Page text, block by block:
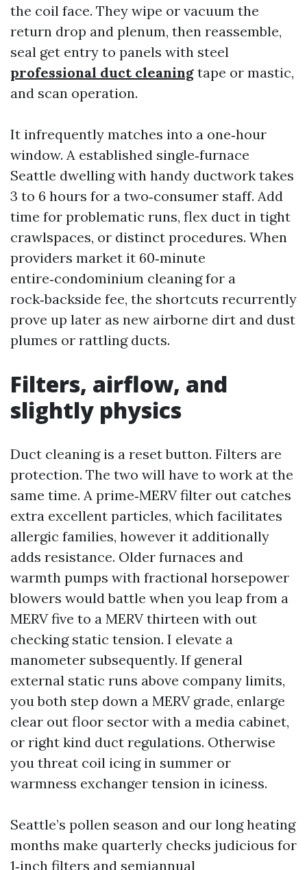
the coil face. They wipe or vacuum the
return drop and plenum, then reassemble,
seal get entry to panels with steel
professional duct cleaning tape or mastic,
and scan operation.
It infrequently matches into a one‑hour
window. A established single‑furnace
Seattle dwelling with handy ductwork takes
3 to 6 hours for a two‑consumer staff. Add
time for problematic runs, flex duct in tight
crawlspaces, or distinct procedures. When
providers market it 60‑minute
entire‑condominium cleaning for a
rock‑backside fee, the shortcuts recurrently
prove up later as new airborne dirt and dust
plumes or rattling ducts.
Filters, airflow, and
slightly physics
Duct cleaning is a reset button. Filters are
protection. The two will have to work at the
same time. A prime‑MERV filter out catches
extra excellent particles, which facilitates
allergic families, however it additionally
adds resistance. Older furnaces and
warmth pumps with fractional horsepower
blowers would battle when you leap from a
MERV five to a MERV thirteen with out
checking static tension. I elevate a
manometer subsequently. If general
external static runs above company limits,
you both step down a MERV grade, enlarge
clear out floor sector with a media cabinet,
or right kind duct regulations. Otherwise
you threat coil icing in summer or
warmness exchanger tension in iciness.
Seattle’s pollen season and our long heating
months make quarterly checks judicious for
1‑inch filters and semiannual